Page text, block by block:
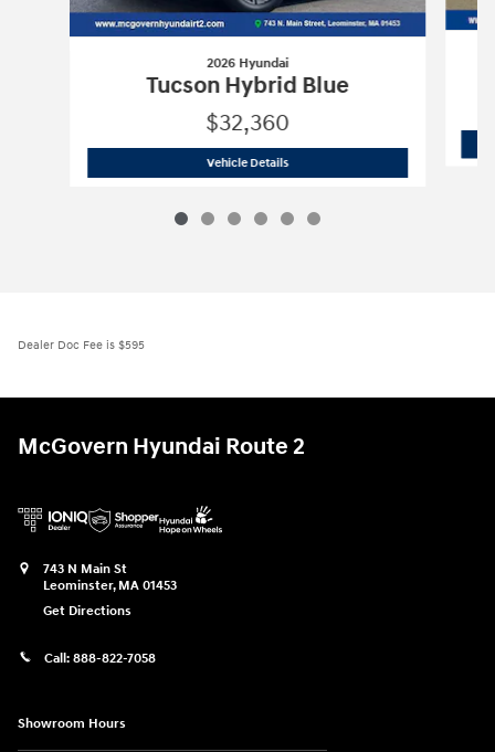
2026 Hyundai
Tucson Hybrid Blue
$32,360
Vehicle Details2026 Hyundai Tucson Hybrid Blue
Dealer Doc Fee is $595
McGovern Hyundai Route 2
743 N Main St
Leominster, MA 01453
Get Directions
Call: 888-822-7058
Showroom Hours